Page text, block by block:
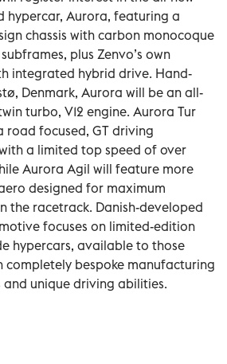
hypercar, Aurora, featuring a
chassis with carbon monocoque
plus Zenvo’s own
integrated hybrid drive. Hand-
Denmark, Aurora will be an all-
turbo, V12 engine. Aurora Tur
road focused, GT driving
a limited top speed of over
Aurora Agil will feature more
designed for maximum
the racetrack. Danish-developed
focuses on limited-edition
hypercars, available to those
completely bespoke manufacturing
and unique driving abilities.